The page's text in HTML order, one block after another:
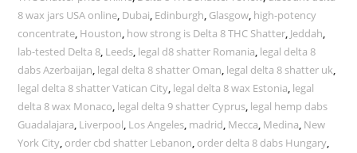
8 wax jars USA online, Dubai, Edinburgh, Glasgow, high-potency
concentrate, Houston, how strong is Delta 8 THC Shatter, Jeddah,
lab-tested Delta 8, Leeds, legal d8 shatter Romania, legal delta 8
dabs Azerbaijan, legal delta 8 shatter Oman, legal delta 8 shatter uk,
legal delta 8 shatter Vatican City, legal delta 8 wax Estonia, legal
delta 8 wax Monaco, legal delta 9 shatter Cyprus, legal hemp dabs
Guadalajara, Liverpool, Los Angeles, madrid, Mecca, Medina, New
York City, order cbd shatter Lebanon, order delta 8 dabs Hungary,